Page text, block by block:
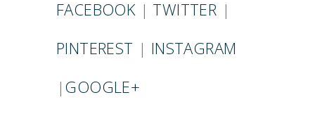
FACEBOOK | TWITTER |
PINTEREST | INSTAGRAM
| GOOGLE+